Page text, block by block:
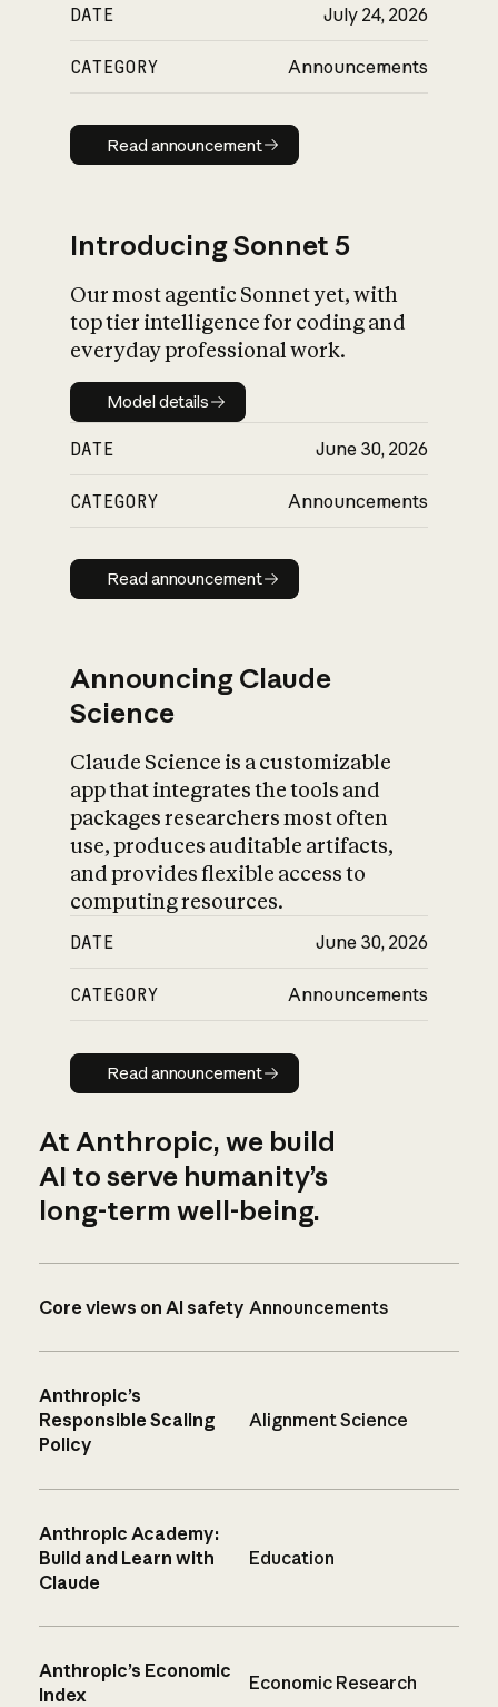
DATE July 24, 2026
CATEGORY Announcements
Read announcement
Read announcement
Introducing Sonnet 5
Our most agentic Sonnet yet, with
top tier intelligence for coding and
everyday professional work.
Model details
Model details
DATE June 30, 2026
CATEGORY Announcements
Read announcement
Read announcement
Announcing Claude
Science
Claude Science is a customizable
app that integrates the tools and
packages researchers most often
use, produces auditable artifacts,
and provides flexible access to
computing resources.
DATE June 30, 2026
CATEGORY Announcements
Read announcement
Read announcement
At Anthropic, we build
AI to serve humanity’s
long-term well-being.
Core views on AI safety Announcements
Anthropic’s
Responsible Scaling
Policy
Alignment Science
Anthropic Academy:
Build and Learn with
Claude
Education
Anthropic’s Economic
Index
Economic Research